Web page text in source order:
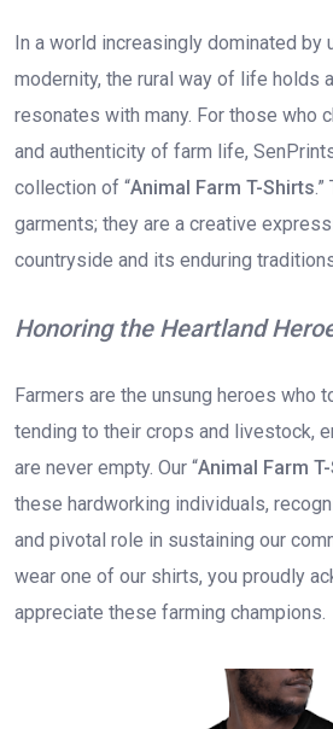
In a world increasingly dominated by
modernity, the rural way of life holds
resonates with many. For those who
and authenticity of farm life,
collection of “Animal Farm T-Shirts.”
garments; they are a creative
countryside and its enduring
Honoring the Heartland
Farmers are the unsung heroes who
tending to their crops and livestock,
are never empty. Our “Animal Farm
these hardworking individuals,
and pivotal role in sustaining our
wear one of our shirts, you proudly
appreciate these farming champions.